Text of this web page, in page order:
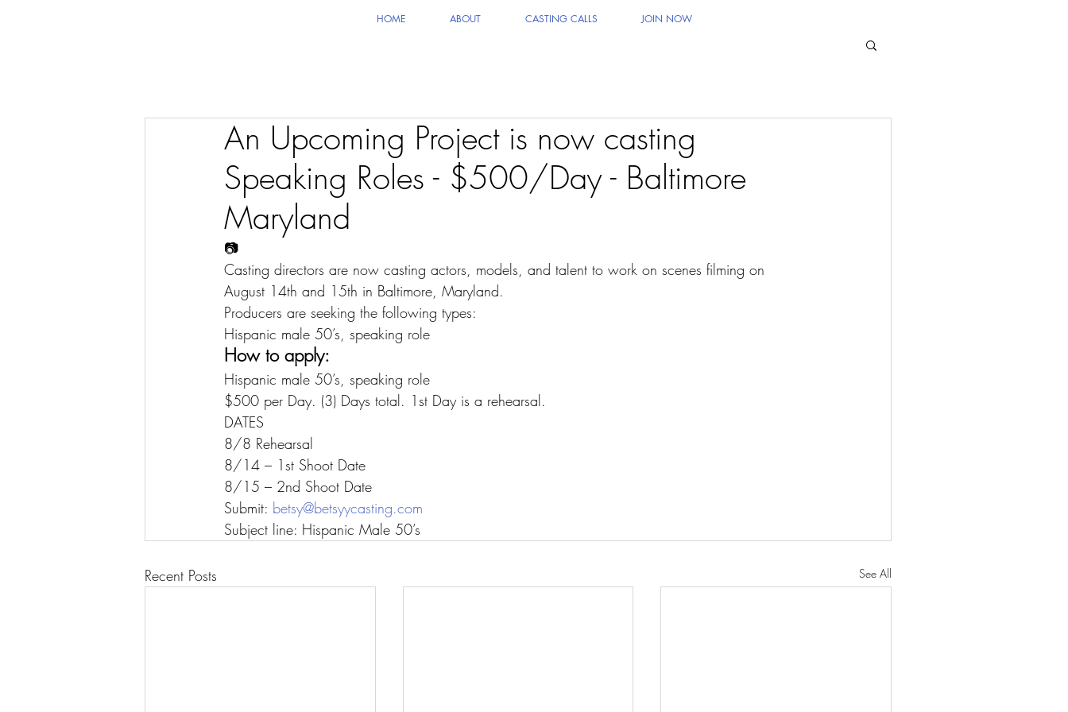
HOME ABOUT CASTING CALLS JOIN NOW
An Upcoming Project is now casting
Speaking Roles - $500/Day - Baltimore
Maryland
📷
Casting directors are now casting actors, models, and talent to work on scenes filming on
August 14th and 15th in Baltimore, Maryland.
Producers are seeking the following types:
Hispanic male 50’s, speaking role
How to apply:
Hispanic male 50’s, speaking role
$500 per Day. (3) Days total. 1st Day is a rehearsal.
DATES
8/8 Rehearsal
8/14 – 1st Shoot Date
8/15 – 2nd Shoot Date
Submit: betsy@betsyycasting.com
Subject line: Hispanic Male 50’s
Recent Posts See All